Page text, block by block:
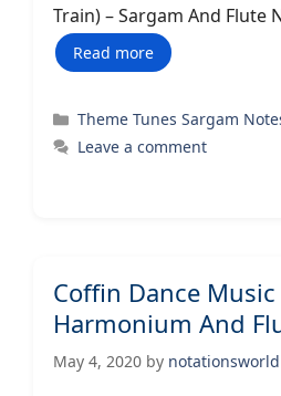
Train) – Sargam And Flute
Read more
Categories
Theme Tunes Sargam
Leave a comment
Coffin Dance
Harmonium And
May 4, 2020 by notationsworld